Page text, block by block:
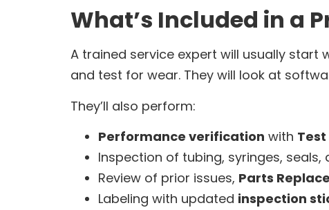
What’s Included in a
A trained service expert will usually start
and test for wear. They will look at
They’ll also perform:
Performance verification with
Inspection of tubing, syringes,
Review of prior issues, Parts
Labeling with updated inspection